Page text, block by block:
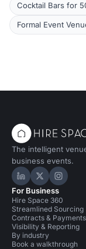
Cocktail Bars for
Formal Event
The intelligent
business events.
Hire Space on
HireHire
For Business
Hire Space 360
Streamlined Sourcing
Contracts & Payments
Visibility & Reporting
By industry
Book a walkthrough